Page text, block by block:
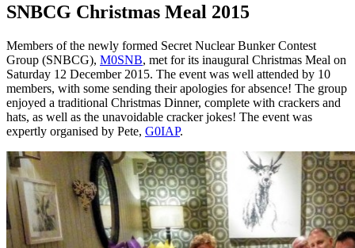
SNBCG Christmas Meal 2015
Members of the newly formed Secret Nuclear Bunker Contest
Group (SNBCG), M0SNB, met for its inaugural Christmas Meal on
Saturday 12 December 2015. The event was well attended by 10
members, with some sending their apologies for absence! The group
enjoyed a traditional Christmas Dinner, complete with crackers and
hats, as well as the unavoidable cracker jokes! The event was
expertly organised by Pete, G0IAP.